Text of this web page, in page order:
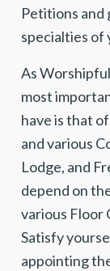
Petitions and
specialties of
As
most
have is that
and various
Lodge, and
depend on
various Floor
Satisfy
appointing